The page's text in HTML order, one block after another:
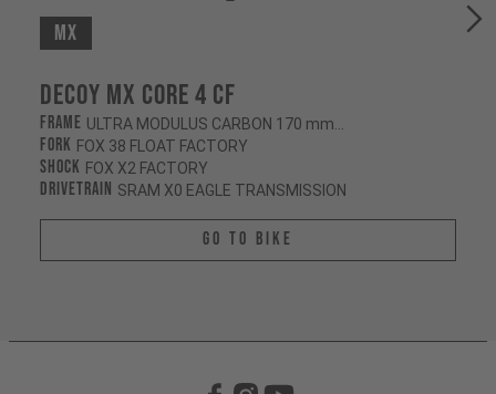
MX
Decoy MX CORE 4 CF
Frame
Fork FOX 38 FLOAT FACTORY
Shock FOX X2 FACTORY
Drivetrain SRAM X0 EAGLE TRANSMISSION
Go To Bike